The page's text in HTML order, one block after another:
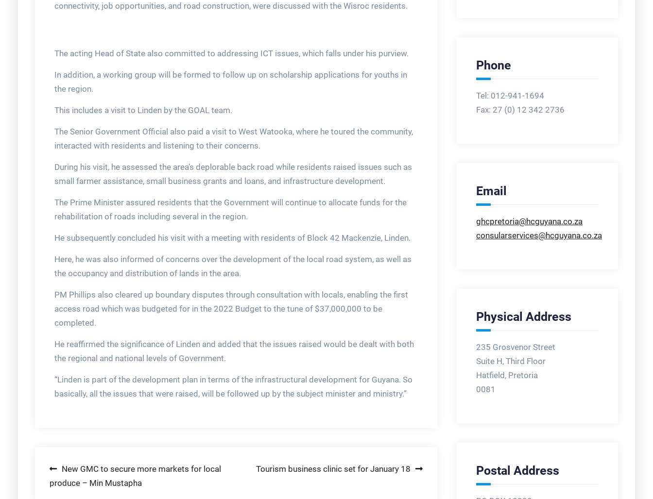
connectivity, job opportunities, and road construction, were discussed with the Wisroc residents.
The acting Head of State also committed to addressing ICT issues, which falls under his purview.
In addition, a working group will be formed to follow up on scholarship applications for youths in
the region.
This includes a visit to Linden by the GOAL team.
The Senior Government Official also paid a visit to West Watooka, where he toured the community,
interacted with residents and listening to their concerns.
During his visit, he assessed the area’s deplorable back road while residents raised issues such as
small farmer assistance, small business grants and loans, and infrastructure development.
The Prime Minister assured residents that the Government will continue to allocate funds for the
rehabilitation of roads including several in the region.
He subsequently concluded his visit with a meeting with residents of Block 42 Mackenzie, Linden.
Here, he was also informed of concerns over the development of the local road system, as well as
the occupancy and distribution of lands in the area.
PM Phillips also cleared up boundary disputes through consultation with locals, enabling the first
access road which was budgeted for in the 2022 Budget to the tune of $37,000,000 to be
completed.
He reaffirmed the significance of Linden and added that the issues raised would be dealt with both
the regional and national levels of Government.
“Linden is part of the development plan in terms of the infrastructural development for Guyana. So
basically, all the issues that were raised, will be followed up by the subject minister and ministry.”
Post
navigation
New GMC to secure more markets for local
produce – Min Mustapha
Tourism business clinic set for January 18
Phone
Tel: 012-941-1694
Fax: 27 (0) 12 342 2736
Email
ghcpretoria@hcguyana.co.za
consularservices@hcguyana.co.za
Physical Address
235 Grosvenor Street
Suite H, Third Floor
Hatfield, Pretoria
0081
Postal Address